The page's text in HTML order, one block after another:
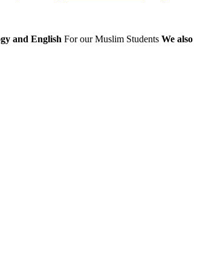
and English For our Muslim Students We also